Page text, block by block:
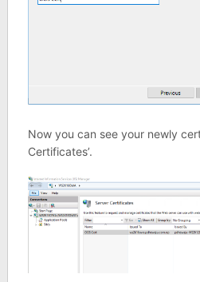
Now you can see your newly
Certificates’.